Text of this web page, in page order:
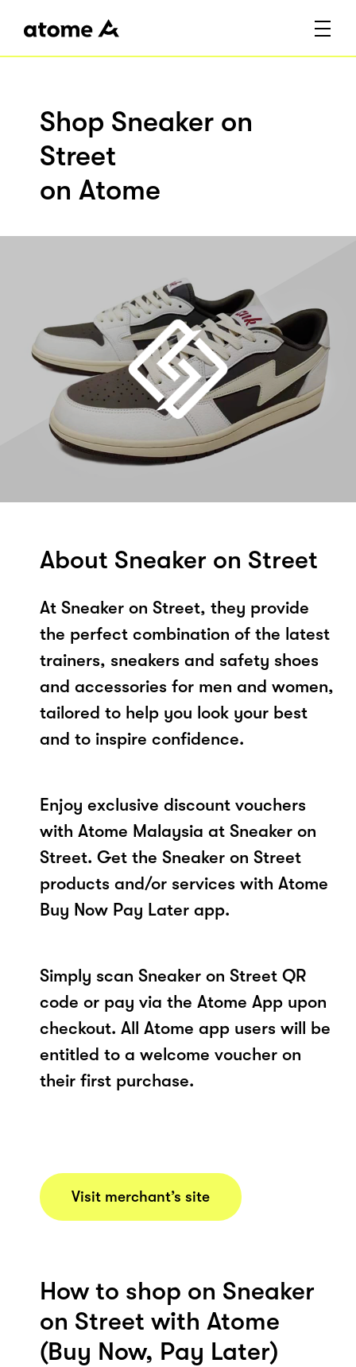
Shop Sneaker on
Street
on Atome
About Sneaker on Street
At Sneaker on Street, they provide
the perfect combination of the latest
trainers, sneakers and safety shoes
and accessories for men and women,
tailored to help you look your best
and to inspire confidence.
Enjoy exclusive discount vouchers
with Atome Malaysia at Sneaker on
Street. Get the Sneaker on Street
products and/or services with Atome
Buy Now Pay Later app.
Simply scan Sneaker on Street QR
code or pay via the Atome App upon
checkout. All Atome app users will be
entitled to a welcome voucher on
their first purchase.
Visit merchant’s site
How to shop on Sneaker
on Street with Atome
(Buy Now, Pay Later)